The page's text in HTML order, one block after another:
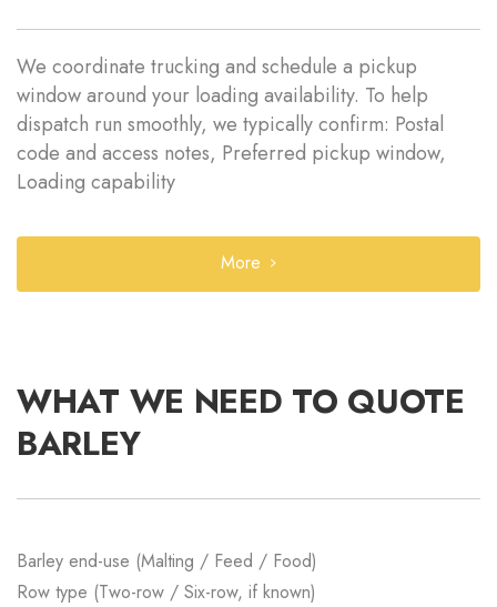
We coordinate trucking and schedule a pickup
window around your loading availability. To help
dispatch run smoothly, we typically confirm: Postal
code and access notes, Preferred pickup window,
Loading capability
More
WHAT WE NEED TO QUOTE
BARLEY
Barley end-use (Malting / Feed / Food)
Row type (Two-row / Six-row, if known)